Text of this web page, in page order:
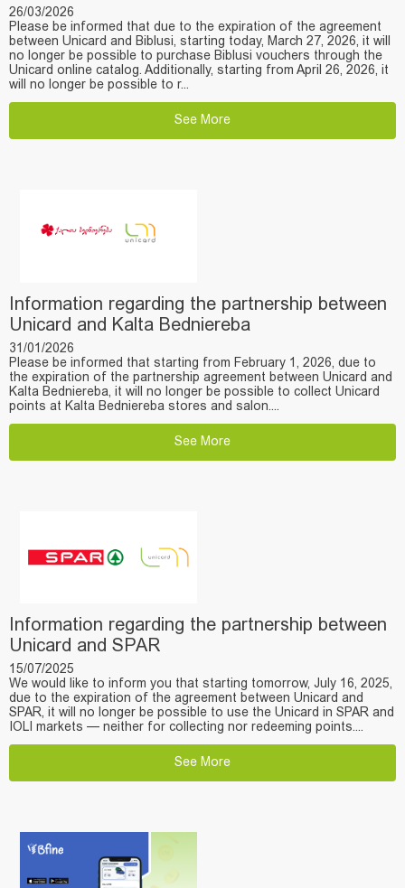
26/03/2026
Please be informed that due to the expiration of the agreement
between Unicard and Biblusi, starting today, March 27, 2026, it will
no longer be possible to purchase Biblusi vouchers through the
Unicard online catalog. Additionally, starting from April 26, 2026, it
will no longer be possible to r...
See More
Information regarding the partnership between
Unicard and Kalta Bedniereba
31/01/2026
Please be informed that starting from February 1, 2026, due to
the expiration of the partnership agreement between Unicard and
Kalta Bedniereba, it will no longer be possible to collect Unicard
points at Kalta Bedniereba stores and salon....
See More
Information regarding the partnership between
Unicard and SPAR
15/07/2025
We would like to inform you that starting tomorrow, July 16, 2025,
due to the expiration of the agreement between Unicard and
SPAR, it will no longer be possible to use the Unicard in SPAR and
IOLI markets — neither for collecting nor redeeming points....
See More